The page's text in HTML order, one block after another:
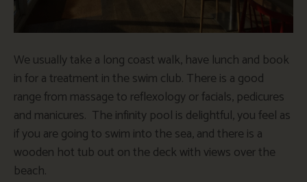
We usually take a long coast walk, have lunch and book
in for a treatment in the swim club. There is a good
range from massage to reflexology or facials, pedicures
and manicures. The infinity pool is delightful, you feel as
if you are going to swim into the sea, and there is a
wooden hot tub out on the deck with views over the
beach.